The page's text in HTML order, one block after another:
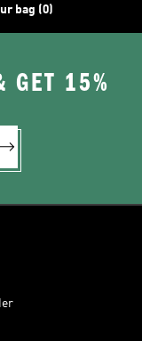
bag (0)
GET 15%